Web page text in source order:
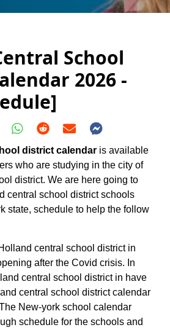
School
2026 -
district calendar is available
who are studying in the city of
district. We are here going to
central school district schools
state, schedule to help the follow
central school district in
after the Covid crisis. In
central school district in have
central school district calendar
New-york school calendar
schedule for the schools and